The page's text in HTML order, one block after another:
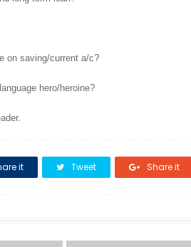
on saving/current a/c?
hero/heroine?
it Tweet Share it